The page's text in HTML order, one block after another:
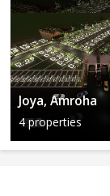
Joya, Amroha
4 properties